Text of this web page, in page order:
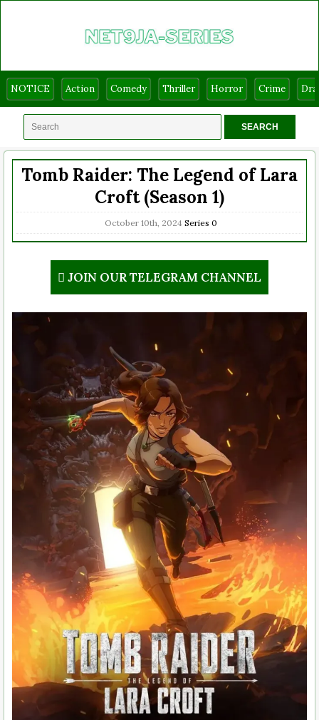
NOTICE Action Comedy Thriller Horror Crime
Tomb Raider: The Legend of Lara
Croft (Season 1)
October 10th, 2024 Series 0
JOIN OUR TELEGRAM CHANNEL